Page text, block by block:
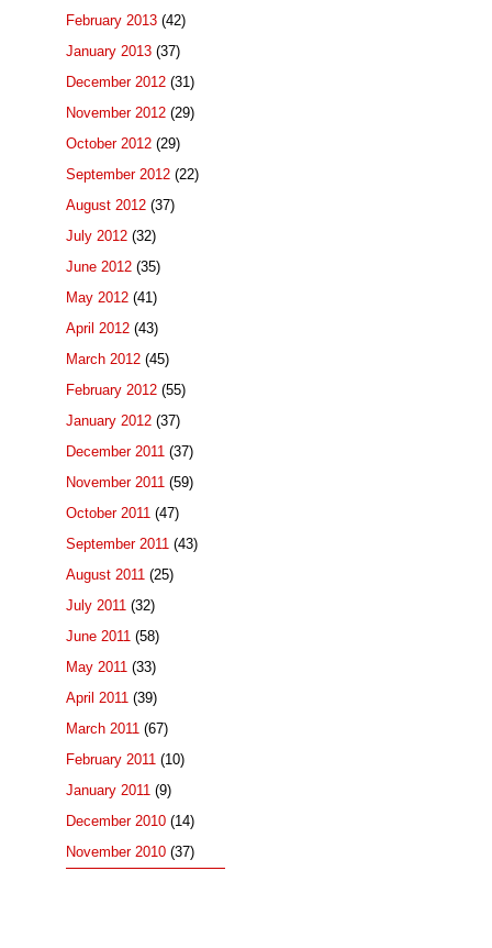
February 2013 (42)
January 2013 (37)
December 2012 (31)
November 2012 (29)
October 2012 (29)
September 2012 (22)
August 2012 (37)
July 2012 (32)
June 2012 (35)
May 2012 (41)
April 2012 (43)
March 2012 (45)
February 2012 (55)
January 2012 (37)
December 2011 (37)
November 2011 (59)
October 2011 (47)
September 2011 (43)
August 2011 (25)
July 2011 (32)
June 2011 (58)
May 2011 (33)
April 2011 (39)
March 2011 (67)
February 2011 (10)
January 2011 (9)
December 2010 (14)
November 2010 (37)